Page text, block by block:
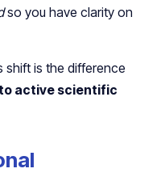
so you have clarity on
shift is the difference
active scientific